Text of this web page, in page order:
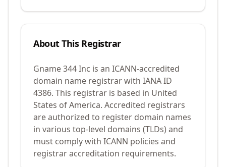
About This Registrar
Gname 344 Inc is an ICANN-accredited
domain name registrar with IANA ID
4386. This registrar is based in United
States of America. Accredited registrars
are authorized to register domain names
in various top-level domains (TLDs) and
must comply with ICANN policies and
registrar accreditation requirements.